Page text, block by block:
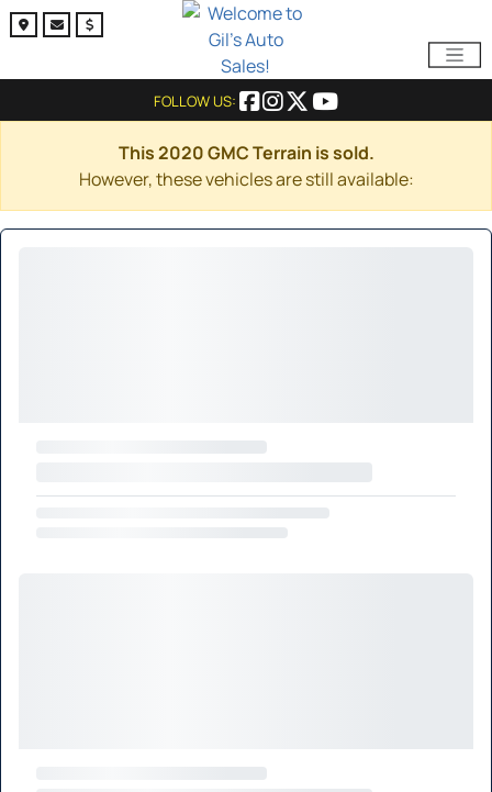
FOLLOW US:
This 2020 GMC Terrain is sold.
However, these vehicles are still available: